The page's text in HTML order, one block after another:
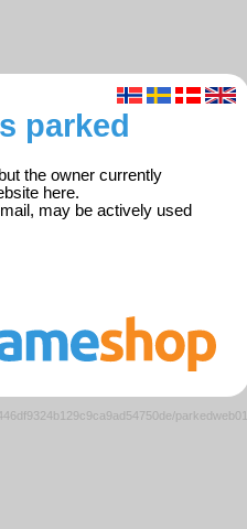
parked
the owner currently
here.
may be actively used
parkedweb01